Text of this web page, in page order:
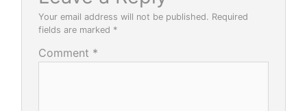
Your email address will not be published. Required
fields are marked *
Comment *